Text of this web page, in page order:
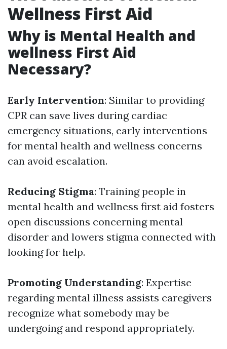
Wellness First Aid
Why is Mental Health and
wellness First Aid
Necessary?
Early Intervention: Similar to providing
CPR can save lives during cardiac
emergency situations, early interventions
for mental health and wellness concerns
can avoid escalation.
Reducing Stigma: Training people in
mental health and wellness first aid fosters
open discussions concerning mental
disorder and lowers stigma connected with
looking for help.
Promoting Understanding: Expertise
regarding mental illness assists caregivers
recognize what somebody may be
undergoing and respond appropriately.